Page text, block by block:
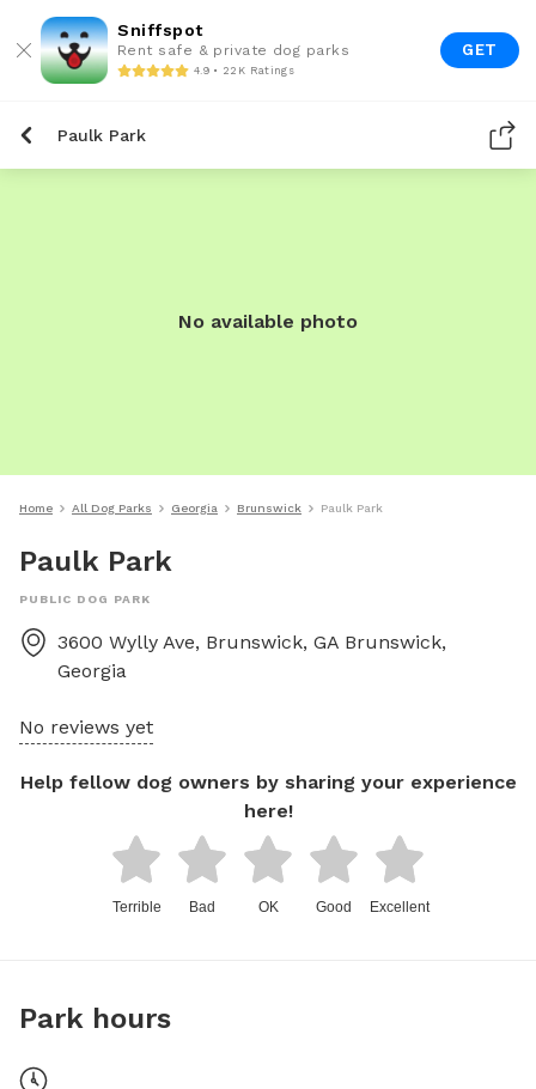
Sniffspot
Rent safe & private dog parks
4.9 • 22K Ratings
GET
Paulk Park
No available photo
Home All Dog Parks Georgia Brunswick Paulk Park
Paulk Park
PUBLIC DOG PARK
3600 Wylly Ave, Brunswick, GA Brunswick,
Georgia
No reviews yet
Help fellow dog owners by sharing your experience
here!
Terrible Bad OK Good Excellent
Park hours